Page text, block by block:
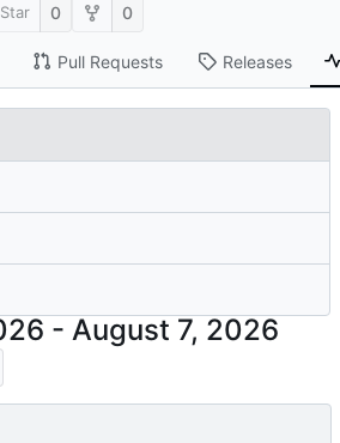
Star 0 0
Pull Requests Releases
-